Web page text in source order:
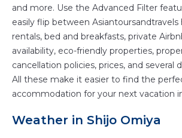
and more. Use the Advanced Filter
easily flip between Asiantoursandtravels
rentals, bed and breakfasts, private
availability, eco-friendly properties,
cancellation policies, prices, and several
All these make it easier to find the
accommodation for your next vacation
Weather in Shijo Omiya